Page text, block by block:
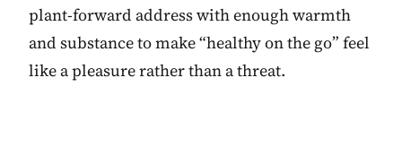
plant-forward address with enough warmth
and substance to make “healthy on the go” feel
like a pleasure rather than a threat.